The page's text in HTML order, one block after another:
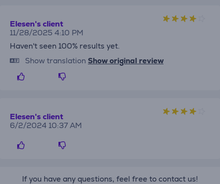
Elesen's client
11/28/2025 4:10 PM
Haven't seen 100% results yet.
Show translation Show original review
Elesen's client
6/2/2024 10:37 AM
If you have any questions, feel free to contact us!